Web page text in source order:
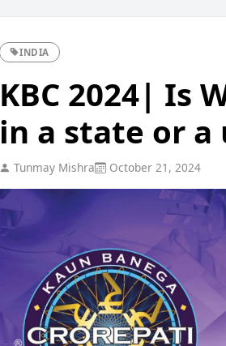
INDIA
KBC 2024| Is
in a state or
Tunmay Mishra October 21, 2024